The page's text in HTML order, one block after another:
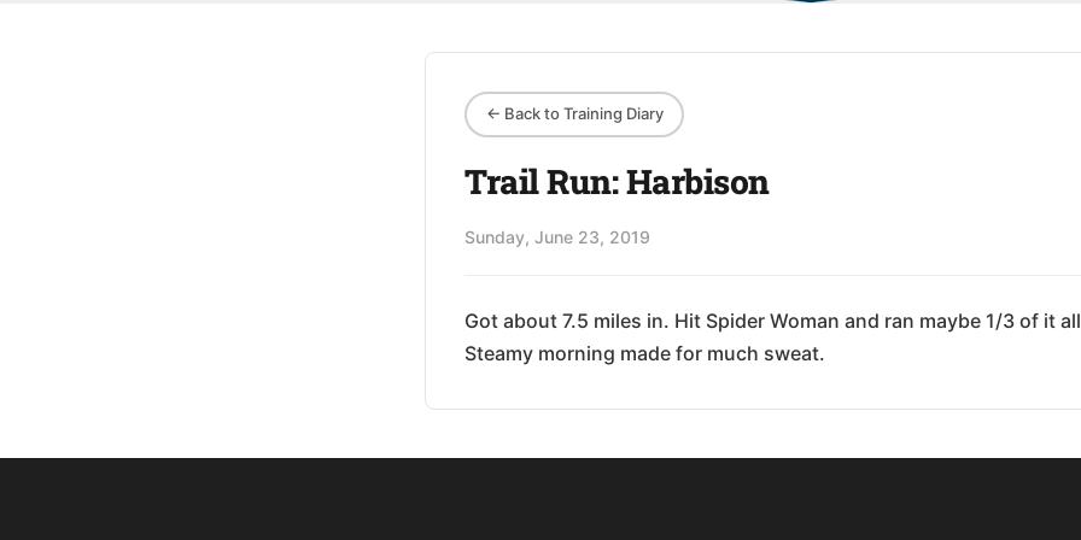
← Back to Training Diary
Trail Run: Harbison
Sunday, June 23, 2019
Got about 7.5 miles in. Hit Spider Woman and ran maybe 1/3 of it
Steamy morning made for much sweat.